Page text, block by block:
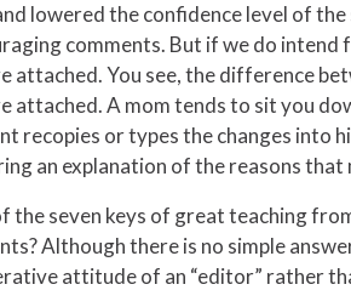
lowered the confidence level of
comments. But if we do intend
attached. You see, the difference
attached. A mom tends to sit you
recopies or types the changes into
an explanation of the reasons
the seven keys of great teaching
Although there is no simple
attitude of an “editor” rather